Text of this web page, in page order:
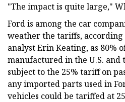
"The impact is quite large,"
Ford is among the car
weather the tariffs, according
analyst Erin Keating, as 80%
manufactured in the U.S.
subject to the 25% tariff on
any imported parts used in
vehicles could be tariffed at